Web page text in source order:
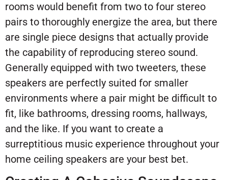
rooms would benefit from two to four stereo
pairs to thoroughly energize the area, but there
are single piece designs that actually provide
the capability of reproducing stereo sound.
Generally equipped with two tweeters, these
speakers are perfectly suited for smaller
environments where a pair might be difficult to
fit, like bathrooms, dressing rooms, hallways,
and the like. If you want to create a
surreptitious music experience throughout your
home ceiling speakers are your best bet.